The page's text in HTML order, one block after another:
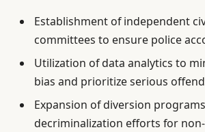
Establishment of independent
committees to ensure police
Utilization of data analytics to
bias and prioritize serious
Expansion of diversion
decriminalization efforts for